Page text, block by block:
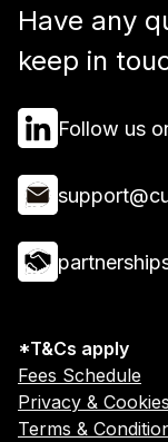
Have any
keep in
Follow us
*T&Cs apply
Fees Schedule
Privacy &
Terms &